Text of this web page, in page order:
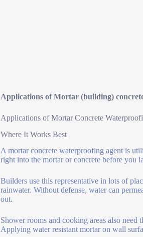
Applications of Mortar (building)
Applications of Mortar Concrete
Where It Works Best
A mortar concrete waterproofing agent is
right into the mortar or concrete before you
Builders use this representative in lots of
rainwater. Without defense, water can
out.
Shower rooms and cooking areas also need
Applying water resistant mortar on wall